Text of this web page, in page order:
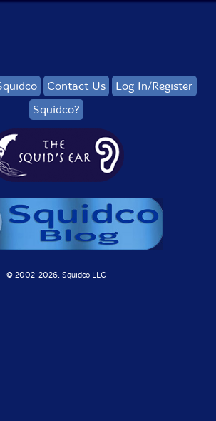
Contact Us
Log In/Register
Squidco?
© 2002-2026, Squidco LLC